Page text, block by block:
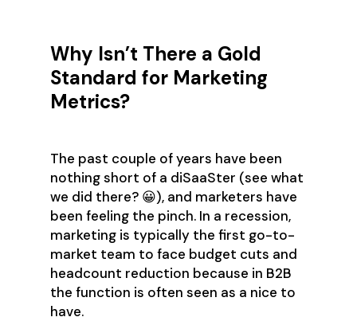
Why Isn’t There a Gold
Standard for Marketing
Metrics?
The past couple of years have been
nothing short of a diSaaSter (see what
we did there? 😀), and marketers have
been feeling the pinch. In a recession,
marketing is typically the first go-to-
market team to face budget cuts and
headcount reduction because in B2B
the function is often seen as a nice to
have.